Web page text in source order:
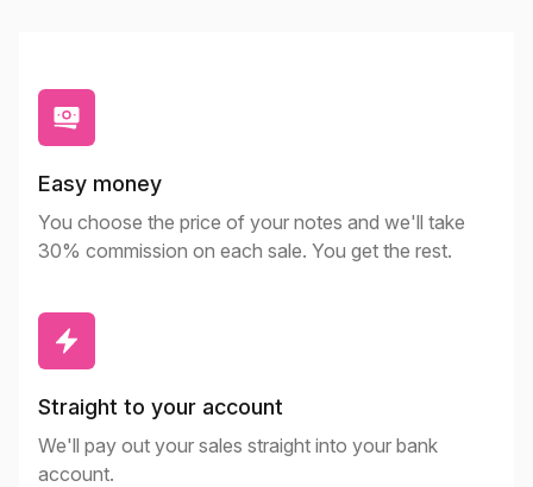
Easy money
You choose the price of your notes and we'll take
30% commission on each sale. You get the rest.
Straight to your account
We'll pay out your sales straight into your bank
account.